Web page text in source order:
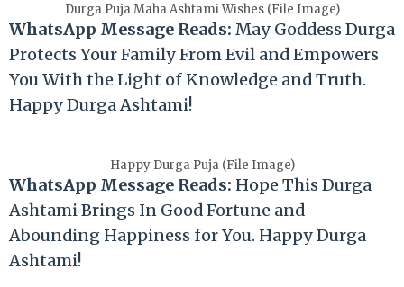
Durga Puja Maha Ashtami Wishes (File Image)
WhatsApp Message Reads: May Goddess Durga
Protects Your Family From Evil and Empowers
You With the Light of Knowledge and Truth.
Happy Durga Ashtami!
Happy Durga Puja (File Image)
WhatsApp Message Reads: Hope This Durga
Ashtami Brings In Good Fortune and
Abounding Happiness for You. Happy Durga
Ashtami!